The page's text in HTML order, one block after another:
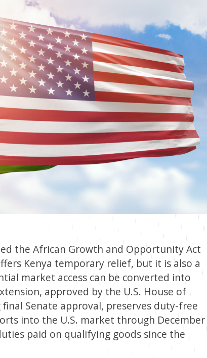
the African Growth and Opportunity Act
Kenya temporary relief, but it is also a
market access can be converted into
approved by the U.S. House of
Senate approval, preserves duty-free
into the U.S. market through December
paid on qualifying goods since the